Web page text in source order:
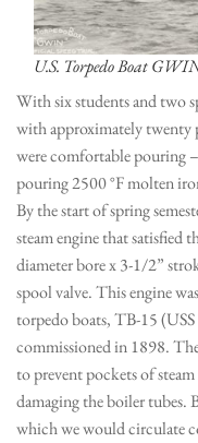
U.S. Torpedo Boat
With six students and two
with approximately twenty
were comfortable pouring
pouring 2500 °F molten
By the start of spring
steam engine that satisfied
diameter bore x 3-1/2”
spool valve. This engine
torpedo boats, TB-15
commissioned in 1898.
to prevent pockets of
damaging the boiler tubes.
which we would circulate